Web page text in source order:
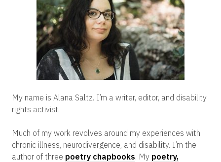
My name is Alana Saltz. I’m a writer, editor, and disability
rights activist.
Much of my work revolves around my experiences with
chronic illness, neurodivergence, and disability. I’m the
author of three poetry chapbooks. My poetry,